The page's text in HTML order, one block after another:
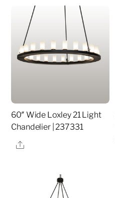
60″ Wide Loxley 21 Light
Chandelier | 237331
Share